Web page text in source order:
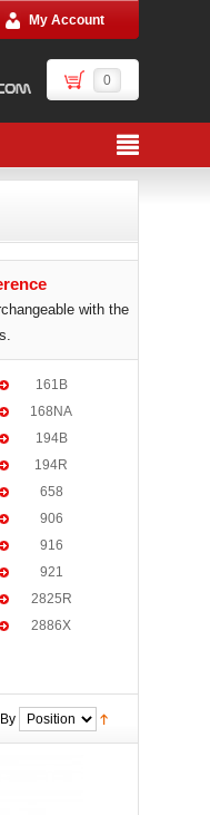
My Account
0
with the
161B
168NA
194B
194R
658
906
916
921
2825R
2886X